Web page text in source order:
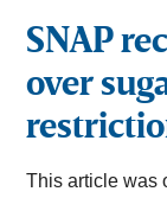
SNAP
over
This article was